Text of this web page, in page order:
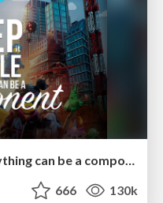
ReactJS: Keep Simple. Everything can be a component!
666 130k